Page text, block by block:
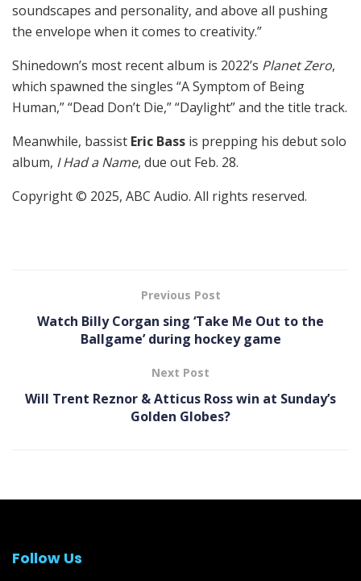
soundscapes and personality, and above all pushing
the envelope when it comes to creativity.”
Shinedown’s most recent album is 2022’s Planet Zero,
which spawned the singles “A Symptom of Being
Human,” “Dead Don’t Die,” “Daylight” and the title track.
Meanwhile, bassist Eric Bass is prepping his debut solo
album, I Had a Name, due out Feb. 28.
Copyright © 2025, ABC Audio. All rights reserved.
Previous Post
Watch Billy Corgan sing ‘Take Me Out to the
Ballgame’ during hockey game
Next Post
Will Trent Reznor & Atticus Ross win at Sunday’s
Golden Globes?
Follow Us